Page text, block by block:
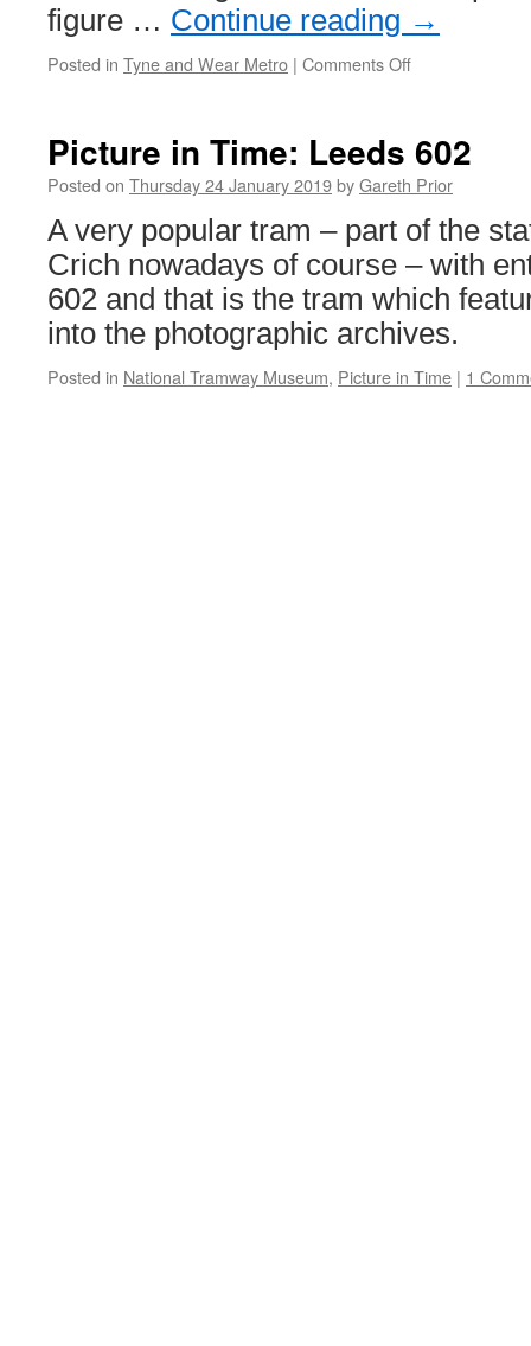
figure … Continue reading →
Posted in Tyne and Wear Metro | Comments Off
up
for
&
Wear
Metro
Picture in Time: Leeds 602
Posted on Thursday 24 January 2019byGareth Prior
A very popular tram – part of the
Crich nowadays of course – with
602 and that is the tram which
into the photographic archives.
Posted in National Tramway Museum, Picture in Time | 1